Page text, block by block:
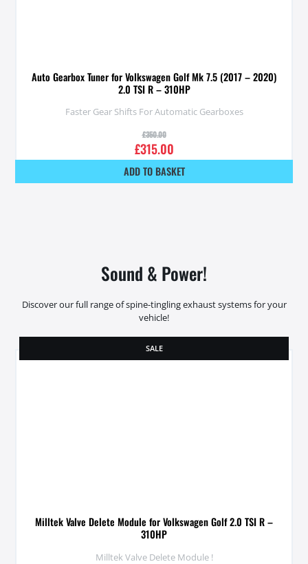
Auto Gearbox Tuner for Volkswagen Golf Mk 7.5 (2017 – 2020)
2.0 TSI R – 310HP
Faster Gear Shifts For Automatic Gearboxes
£350.00
£315.00
ADD TO BASKET
Sound & Power!
Discover our full range of spine-tingling exhaust systems for your
vehicle!
SALE
Milltek Valve Delete Module for Volkswagen Golf 2.0 TSI R –
310HP
Milltek Valve Delete Module !